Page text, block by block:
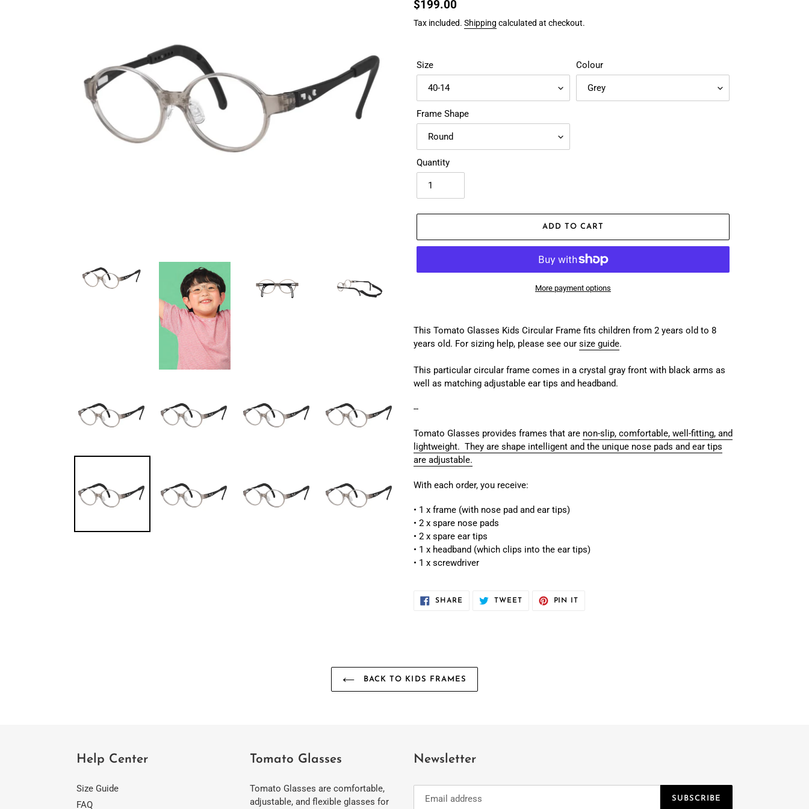
Regular
price
$199.00
Tax included. Shipping calculated at checkout.
Size Colour
Frame Shape
Quantity
ADD TO CART
More payment options
product
your
cart
This Tomato Glasses Kids Circular Frame fits children from 2 years old to 8
years old. For sizing help, please see our size guide.
This particular circular frame comes in a crystal gray front with black arms as
well as matching adjustable ear tips and headband.
--
Tomato Glasses provides frames that are non-slip, comfortable, well-fitting, and
lightweight. They are shape intelligent and the unique nose pads and ear tips
are adjustable.
With each order, you receive:
• 1 x frame (with nose pad and ear tips)
• 2 x spare nose pads
• 2 x spare ear tips
• 1 x headband (which clips into the ear tips)
• 1 x screwdriver
SHARE SHARE
TWEETTWEET
PIN IT
BACK TO KIDS FRAMES
Help Center
Size Guide
FAQ
Tomato Glasses
Tomato Glasses are comfortable,
adjustable, and flexible glasses for
Newsletter
SUBSCRIBE